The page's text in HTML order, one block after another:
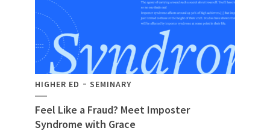
HIGHER ED SEMINARY
Feel Like a Fraud? Meet Imposter
Syndrome with Grace